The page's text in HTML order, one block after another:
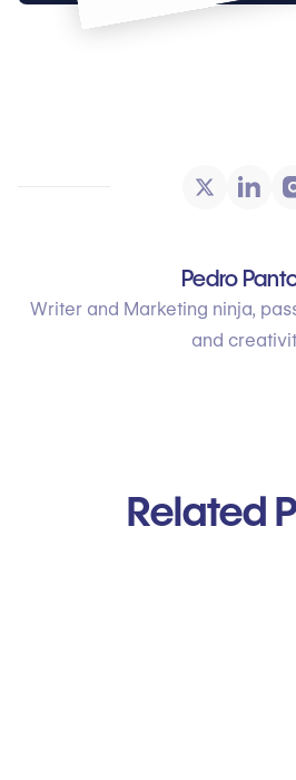
Pedro
Writer and Marketing ninja,
and
Related